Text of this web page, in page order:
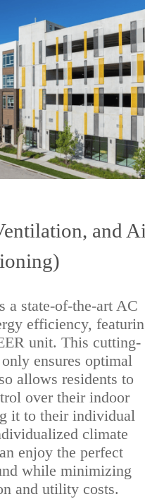
and
a state-of-the-art AC
efficiency,
unit. This cutting-
ensures optimal
allows residents to
over their indoor
it to their individual
climate
enjoy the perfect
while minimizing
and utility costs.